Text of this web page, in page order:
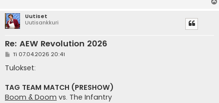
Uutiset
Uutisankkuri
Re: AEW Revolution 2026
V
e
s
i
Ti 07.04.2026 20:41
Tulokset:
TAG TEAM MATCH (PRESHOW)
Boom & Doom vs. The Infantry